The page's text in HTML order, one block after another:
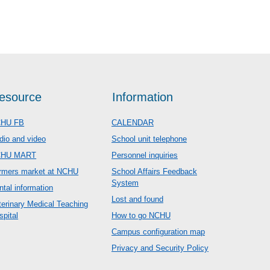
FB
and video
MART
market at NCHU
information
Medical Teaching
Information
CALENDAR
School unit telephone
Personnel inquiries
School Affairs Feedback
System
Lost and found
How to go NCHU
Campus configuration map
Privacy and Security Policy